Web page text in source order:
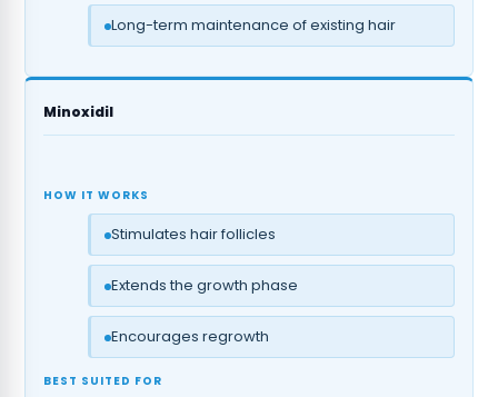
Long-term maintenance of existing hair
Minoxidil
HOW IT WORKS
Stimulates hair follicles
Extends the growth phase
Encourages regrowth
BEST SUITED FOR